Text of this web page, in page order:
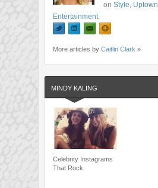
on Style, Uptown
Entertainment.
More articles by Caitlin Clark »
MINDY KALING
Celebrity Instagrams
That Rock